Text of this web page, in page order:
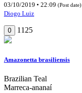
03/10/2019 • 22:09 (Post date)
Diogo Luiz
0 1125
Amazonetta brasiliensis
Brazilian Teal
Marreca-ananaí